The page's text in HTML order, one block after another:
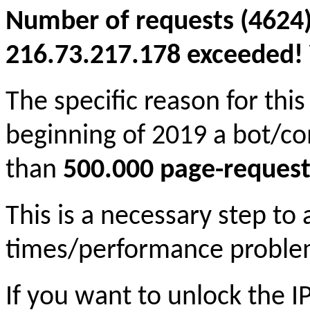
Number of requests
216.73.217.178
The specific reason for
beginning of 2019 a bot/
than 500.000 page-
This is a necessary step to
times/performance
If you want to unlock the